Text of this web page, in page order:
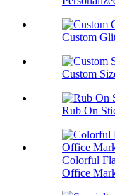
Custom
Custom
Rub On
Colorful
Office